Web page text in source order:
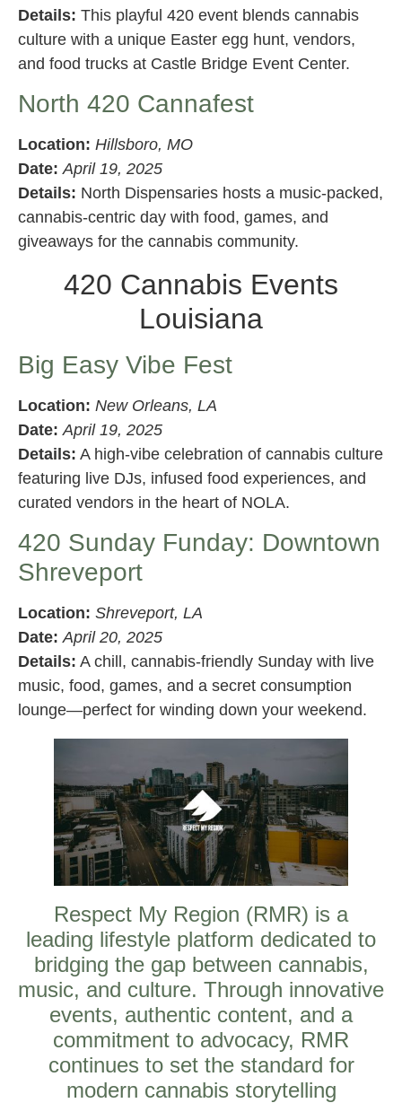
Details: This playful 420 event blends cannabis
culture with a unique Easter egg hunt, vendors,
and food trucks at Castle Bridge Event Center.
North 420 Cannafest
Location: Hillsboro, MO
Date: April 19, 2025
Details: North Dispensaries hosts a music-packed,
cannabis-centric day with food, games, and
giveaways for the cannabis community.
420 Cannabis Events
Louisiana
Big Easy Vibe Fest
Location: New Orleans, LA
Date: April 19, 2025
Details: A high-vibe celebration of cannabis culture
featuring live DJs, infused food experiences, and
curated vendors in the heart of NOLA.
420 Sunday Funday: Downtown
Shreveport
Location: Shreveport, LA
Date: April 20, 2025
Details: A chill, cannabis-friendly Sunday with live
music, food, games, and a secret consumption
lounge—perfect for winding down your weekend.
Respect My Region (RMR) is a
leading lifestyle platform dedicated to
bridging the gap between cannabis,
music, and culture. Through innovative
events, authentic content, and a
commitment to advocacy, RMR
continues to set the standard for
modern cannabis storytelling